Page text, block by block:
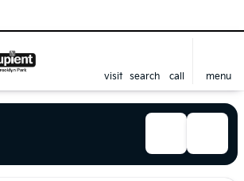
visit search call menu